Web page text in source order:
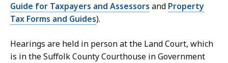
Guide for Taxpayers and Assessors and Property
Tax Forms and Guides).
Hearings are held in person at the Land Court, which
is in the Suffolk County Courthouse in Government